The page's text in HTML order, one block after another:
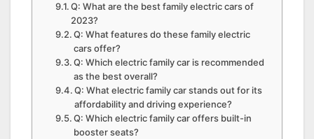
Q: What are the best family electric cars of
2023?
Q: What features do these family electric
cars offer?
Q: Which electric family car is recommended
as the best overall?
Q: What electric family car stands out for its
affordability and driving experience?
Q: Which electric family car offers built-in
booster seats?